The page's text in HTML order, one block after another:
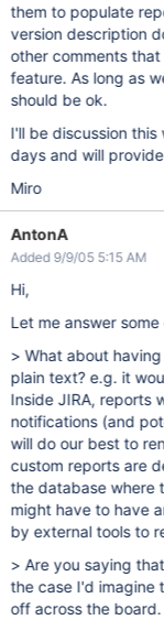
them to populate
version description documents,
other comments
feature. As long as we can turn it off for specific field I think we
should be ok.
I'll be discussion
days and will
Miro
AntonA
Added 9/9/05 5:15 AM
Hi,
Let me answer
> What about
plain text? e.g. it
Inside JIRA, reports
notifications (and
will do our best to
custom reports are
the database where
might have to have
by external tools to
> Are you saying
the case I'd imagine
off across the board.